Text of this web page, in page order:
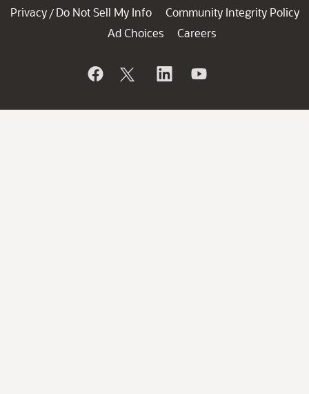
Privacy / Do Not Sell My Info
Community Integrity Policy
Ad Choices
Careers